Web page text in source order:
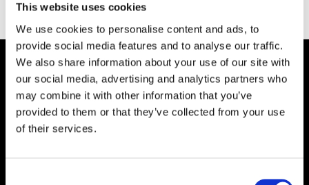
This website uses cookies
We use cookies to personalise content and ads, to
provide social media features and to analyse our traffic.
We also share information about your use of our site with
our social media, advertising and analytics partners who
may combine it with other information that you’ve
provided to them or that they’ve collected from your use
of their services.